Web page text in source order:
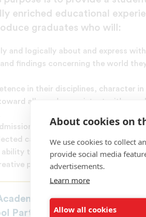
About cookies on
We use cookies to collect
provide social media
advertisements.
Learn more
Allow all cookies
enriched educational
graduates who will:
and logically about and express
findings concerning the world
in their disciplines, character
all people consistent with an
to and success in graduate
careers;
to do independent research,
production/performance
and Stillman College
Partnership